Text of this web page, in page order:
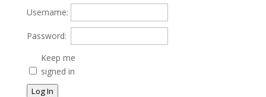
Username:
Password:
Keep me
signed in
Log In